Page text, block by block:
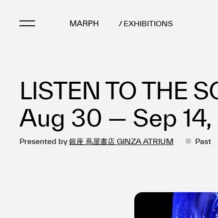
/ EXHIBITIONS
Artworks
Galleries &
Exhibitions
Art Fairs & Events
Press Releases
LISTEN TO THE
Aug 30 — Sep 14,
Presented by 銀座 蔦屋書店 GINZA ATRIUM Past